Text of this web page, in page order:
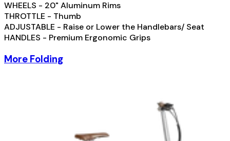
WHEELS - 20" Aluminum Rims
THROTTLE - Thumb
ADJUSTABLE - Raise or Lower the Handlebars/ Seat
HANDLES - Premium Ergonomic Grips
More Folding